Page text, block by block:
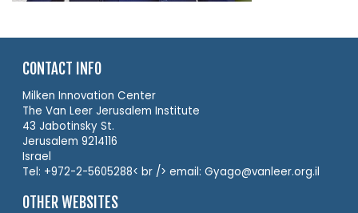
CONTACT INFO
Milken Innovation Center
The Van Leer Jerusalem Institute
43 Jabotinsky St.
Jerusalem 9214116
Israel
Tel: +972-2-5605288< br /> email: Gyago@vanleer.org.il
OTHER WEBSITES